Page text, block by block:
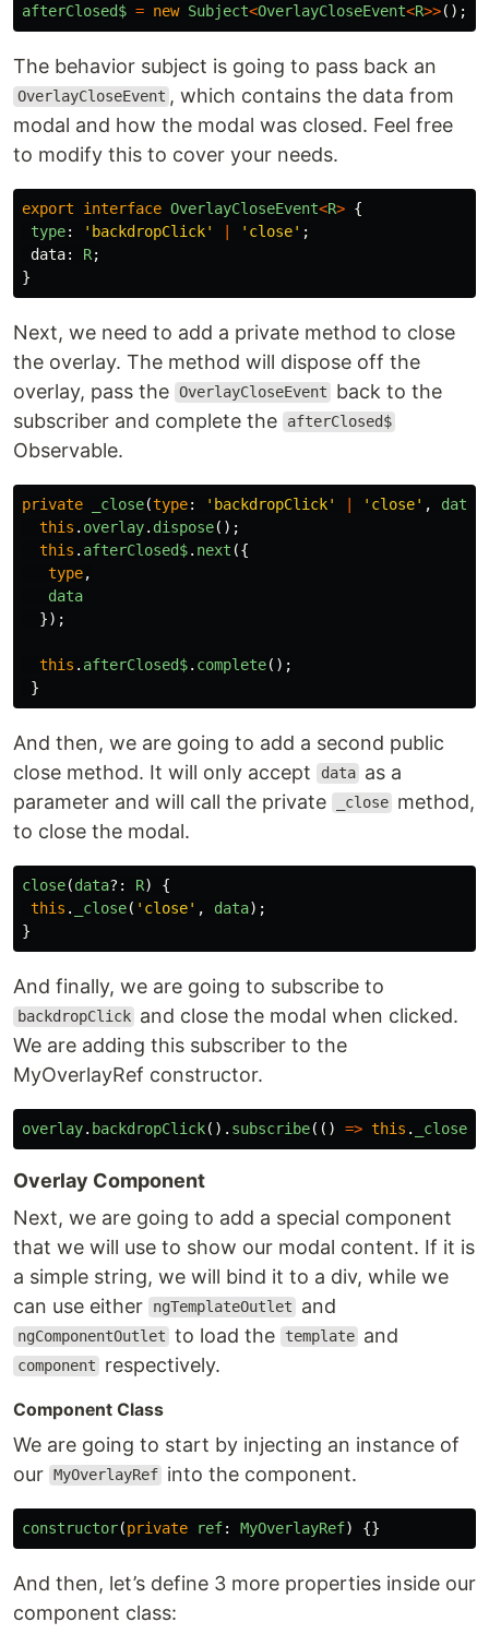
afterClosed$ = new Subject<OverlayCloseEvent<R>>();
The behavior subject is going to pass back an
OverlayCloseEvent , which contains the data from
modal and how the modal was closed. Feel free
to modify this to cover your needs.
export interface OverlayCloseEvent<R> {
type: ' backdropClick' ' close' ;
data: R;
}
Next, we need to add a private method to close
the overlay. The method will dispose off the
overlay, pass the OverlayCloseEvent
back to the
subscriber and complete the
afterClosed$
Observable.
private _close(type: ' backdropClick' ' close' , data
this . overlay. dispose();
this . afterClosed$. next ({
type,
data
});
this . afterClosed$. complete();
}
And then, we are going to add a second public
close method. It will only accept
data as a
parameter and will call the private
_close method,
to close the modal.
close(data?: R)
{
this . _close( ' close' , data);
}
And finally, we are going to subscribe to
backdropClick and close the modal when clicked.
We are adding this subscriber to the
MyOverlayRef constructor.
overlay. backdropClick(). subscribe(() => this . _close
Overlay Component
Next, we are going to add a special component
that we will use to show our modal content. If it is
a simple string, we will bind it to a div, while we
can use either
ngTemplateOutlet and
ngComponentOutlet to load the template and
component respectively.
Component Class
We are going to start by injecting an instance of
our
MyOverlayRef into the component.
constructor(private ref: MyOverlayRef) {}
And then, let’s define 3 more properties inside our
component class: